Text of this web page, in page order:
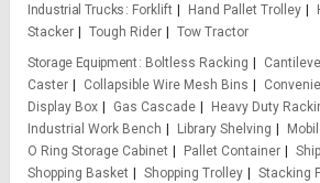
Industrial Trucks
Forklift Hand Pallet Trolley
Stacker
Tough Rider
Tow Tractor
Storage Equipment
Boltless Racking
Caster
Collapsible Wire Mesh Bins
Display Box
Gas Cascade
Heavy Duty
Industrial Work Bench
Library Shelving
O Ring Storage Cabinet
Pallet Container
Shopping Basket
Shopping Trolley
Stacking